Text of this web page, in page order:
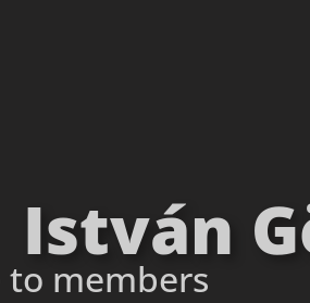
István
to members